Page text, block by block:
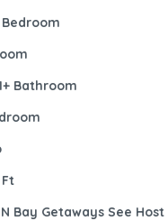
Bedroom
Bathroom
Bay Getaways See